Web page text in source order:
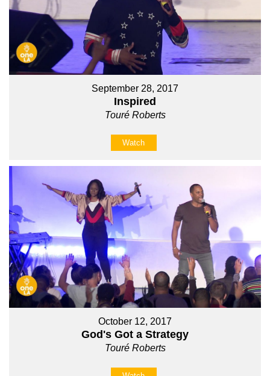
September 28, 2017
Inspired
Touré Roberts
Watch
October 12, 2017
God's Got a Strategy
Touré Roberts